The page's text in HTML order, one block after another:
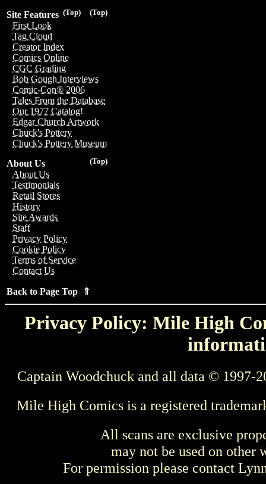
(Top)
(Top)
Site Features
First Look
Tag Cloud
Creator Index
Comics Online
CGC Grading
Bob Gough Interviews
Comic-Con® 2006
Tales From the Database
Our 1977 Catalog!
Edgar Church Artwork
Chuck's Pottery
Chuck's Pottery Museum
(Top)
About Us
About Us
Testimonials
Retail Stores
History
Site Awards
Staff
Privacy Policy
Cookie Policy
Terms of Service
Contact Us
Back to Page Top ⇑
Privacy Policy: Mile High
Captain Woodchuck and all data © 1997-
Mile High Comics is a registered
All scans are exclusive
may not be used on other
For permission please contact